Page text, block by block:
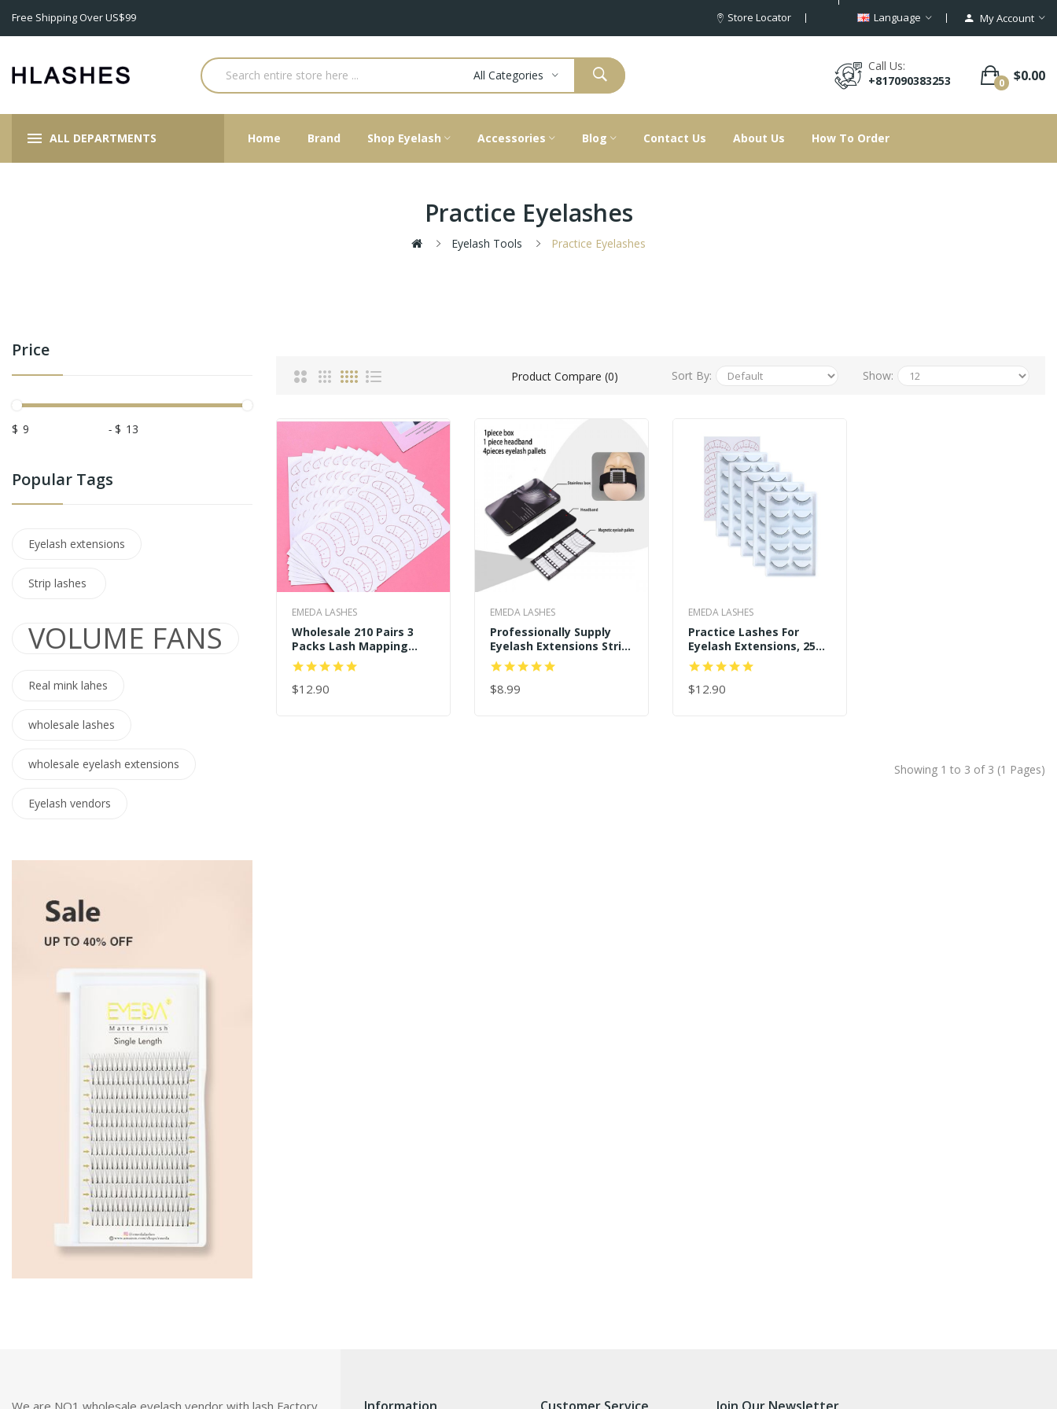
Free Shipping Over US$99 Store Locator Language My Account
Call Us:
+817090383253
0 $0.00
All Categories
ALL DEPARTMENTS Home Brand Shop Eyelash Accessories Blog Contact Us About Us How To Order
Practice Eyelashes
Eyelash Tools Practice Eyelashes
Price
$ - $
Popular Tags
Eyelash extensions
Strip lashes
VOLUME FANS
Real mink lahes
wholesale lashes
wholesale eyelash extensions
Eyelash vendors
Product Compare (0) Sort By: Show:
EMEDA LASHES
Wholesale 210 Pairs 3
Packs Lash Mapping
Stickers Under Eye
Positioning Tips Sticker
Pads
$12.90
ADD TO CART
EMEDA LASHES
Professionally Supply
Eyelash Extensions Strip
Tray Holder Pallet Tools
$8.99
ADD TO CART
EMEDA LASHES
Practice Lashes For
Eyelash Extensions, 25
Pairs Training Lashes
Practice Eyelash Strips
Self Adhesive
$12.90
ADD TO CART
Showing 1 to 3 of 3 (1 Pages)